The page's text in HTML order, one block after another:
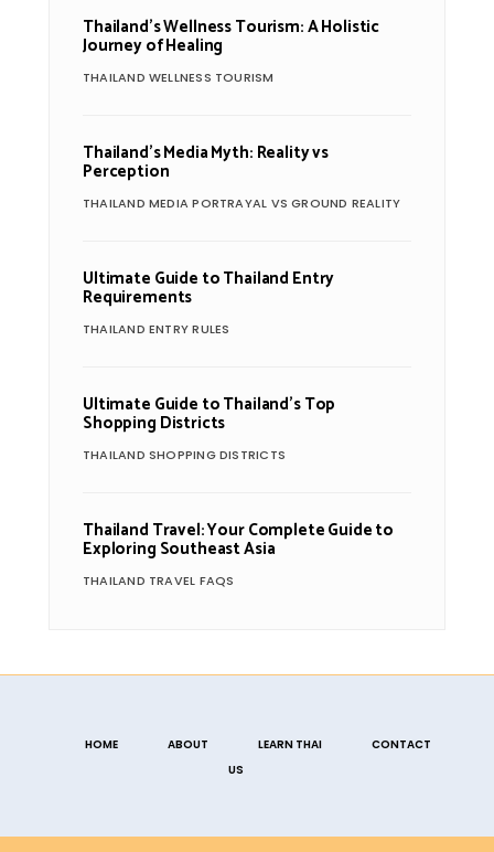
Thailand’s Wellness Tourism: A Holistic
Journey of Healing
THAILAND WELLNESS TOURISM
Thailand’s Media Myth: Reality vs
Perception
THAILAND MEDIA PORTRAYAL VS GROUND REALITY
Ultimate Guide to Thailand Entry
Requirements
THAILAND ENTRY RULES
Ultimate Guide to Thailand’s Top
Shopping Districts
THAILAND SHOPPING DISTRICTS
Thailand Travel: Your Complete Guide to
Exploring Southeast Asia
THAILAND TRAVEL FAQS
HOME ABOUT LEARN THAI
CONTACT
US